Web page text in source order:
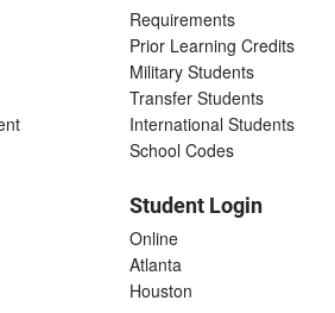
Requirements
Prior Learning Credits
Military Students
Transfer Students
International Students
School Codes
Student Login
Online
Atlanta
Houston